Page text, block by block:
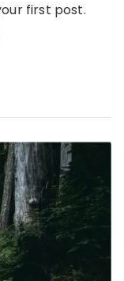
first post.